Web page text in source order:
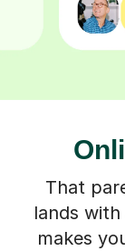
That
lands
makes